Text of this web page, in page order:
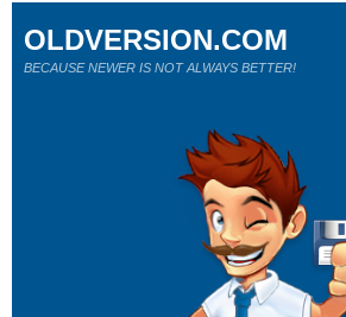
OLDVERSION.COM
BECAUSE NEWER IS NOT ALWAYS BETTER!